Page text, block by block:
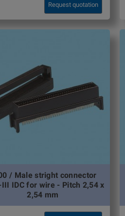
Request quotation
/ Male stright connector
III IDC for wire - Pitch 2,54 x
2,54 mm